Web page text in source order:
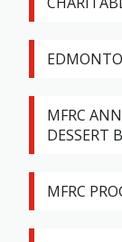
MFRC
DESSERT
MFRC